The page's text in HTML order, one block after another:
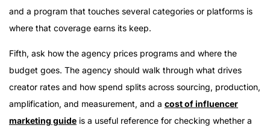
and a program that touches several categories or platforms is
where that coverage earns its keep.
Fifth, ask how the agency prices programs and where the
budget goes. The agency should walk through what drives
creator rates and how spend splits across sourcing, production,
amplification, and measurement, and a cost of influencer
marketing guide is a useful reference for checking whether a